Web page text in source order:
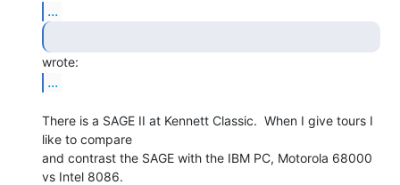
...
...
There is a SAGE II at Kennett Classic.  When I give tours I
like to compare
and contrast the SAGE with the IBM PC, Motorola 68000
vs Intel 8086.